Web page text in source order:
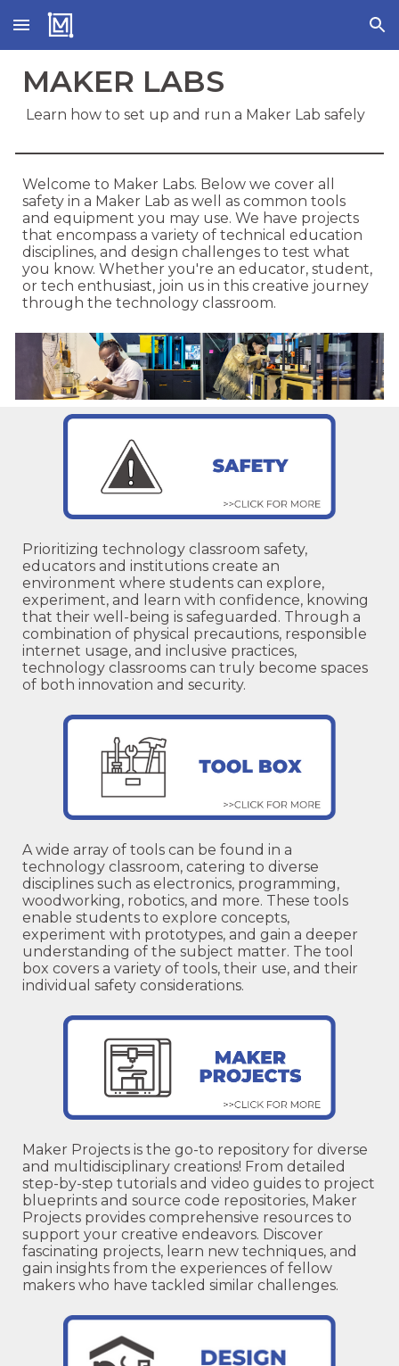
Skip to main content Skip to navigation
MAKER LABS
Learn how to set up and run a Maker Lab safely
Welcome to Maker Labs. Below we cover all
safety in a Maker Lab as well as common tools
and equipment you may use. We have projects
that encompass a variety of technical education
disciplines, and design challenges to test what
you know. Whether you're an educator, student,
or tech enthusiast, join us in this creative journey
through the technology classroom.
Prioritizing technology classroom safety,
educators and institutions create an
environment where students can explore,
experiment, and learn with confidence, knowing
that their well-being is safeguarded. Through a
combination of physical precautions, responsible
internet usage, and inclusive practices,
technology classrooms can truly become spaces
of both innovation and security.
A wide array of tools can be found in a
technology classroom, catering to diverse
disciplines such as electronics, programming,
woodworking, robotics, and more. These tools
enable students to explore concepts,
experiment with prototypes, and gain a deeper
understanding of the subject matter. The tool
box covers a variety of tools, their use, and their
individual safety considerations.
Maker Projects is the go-to repository for diverse
and multidisciplinary creations! From detailed
step-by-step tutorials and video guides to project
blueprints and source code repositories, Maker
Projects provides comprehensive resources to
support your creative endeavors. Discover
fascinating projects, learn new techniques, and
gain insights from the experiences of fellow
makers who have tackled similar challenges.